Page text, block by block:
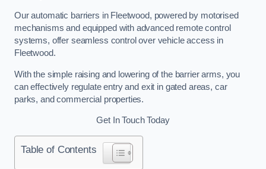
Our automatic barriers in Fleetwood, powered by motorised
mechanisms and equipped with advanced remote control
systems, offer seamless control over vehicle access in
Fleetwood.
With the simple raising and lowering of the barrier arms, you
can effectively regulate entry and exit in gated areas, car
parks, and commercial properties.
Get In Touch Today
Table of Contents